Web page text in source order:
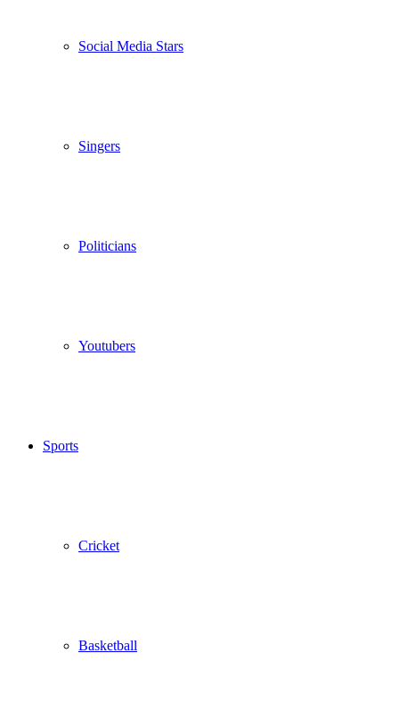
Social Media Stars
Singers
Politicians
Youtubers
Sports
Cricket
Basketball